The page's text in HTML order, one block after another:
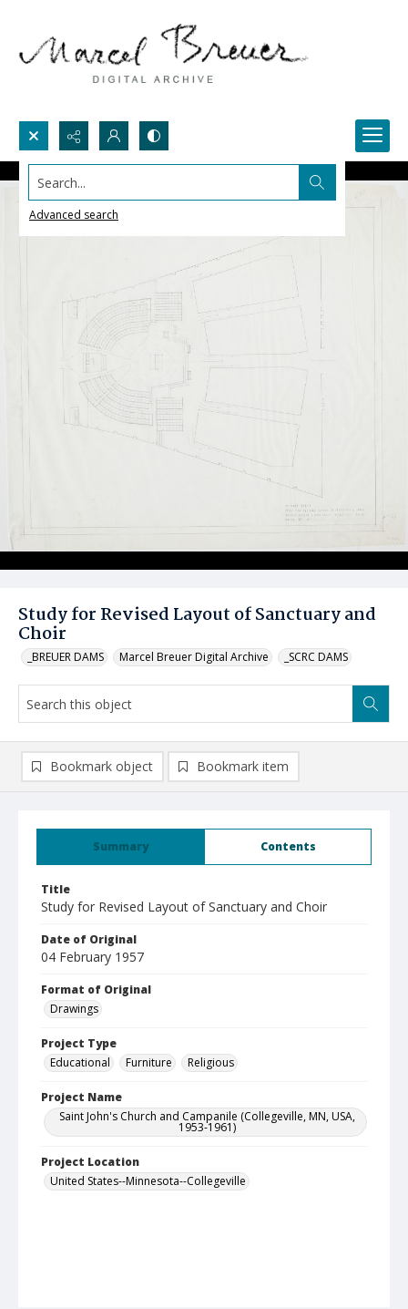
Search...
Advanced search
Study for Revised Layout of Sanctuary and
Choir
_BREUER DAMS Marcel Breuer Digital Archive _SCRC DAMS
Summary Contents
Title
Study for Revised Layout of Sanctuary and Choir
Date of Original
04 February 1957
Format of Original
Drawings
Project Type
Educational
Furniture Religious
Project Name
Saint John's Church and Campanile (Collegeville, MN, USA,
1953-1961)
Project Location
United States--Minnesota--Collegeville
Bookmark object Bookmark item